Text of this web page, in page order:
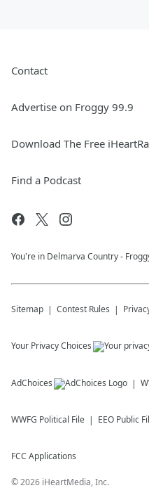
Contact
Advertise on Froggy 99.9
Download The Free
Find a Podcast
You're in Delmarva Country -
Sitemap Contest Rules
Your Privacy Choices
AdChoices
WWFG Political File EEO Public
FCC Applications
©2026 iHeartMedia, Inc.